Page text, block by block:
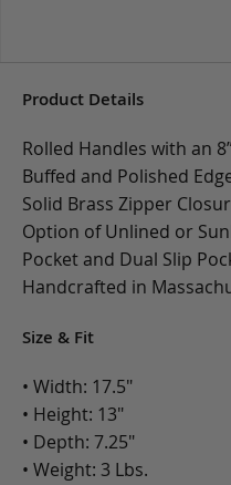
Product Details
Rolled Handles with an
Buffed and Polished
Solid Brass Zipper
Option of Unlined or
Pocket and Dual Slip
Handcrafted in
Size & Fit
• Width: 17.5"
• Height: 13"
• Depth: 7.25"
• Weight: 3 Lbs.